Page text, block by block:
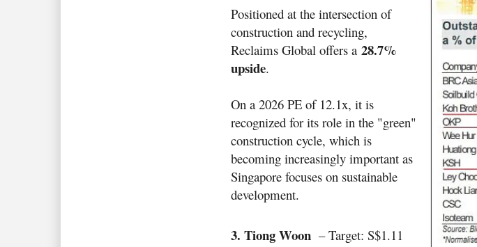
Positioned at the intersection of
construction and recycling,
Reclaims Global offers a 28.7%
upside.
On a 2026 PE of 12.1x, it is
recognized for its role in the "green"
construction cycle, which is
becoming increasingly important as
Singapore focuses on sustainable
development.
3. Tiong Woon – Target: S$1.11